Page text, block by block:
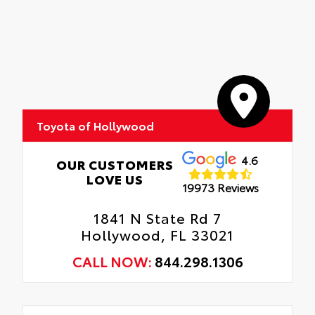
Toyota of Hollywood
OUR CUSTOMERS
LOVE US
4.6
19973 Reviews
1841 N State Rd 7
Hollywood, FL 33021
CALL NOW: 844.298.1306